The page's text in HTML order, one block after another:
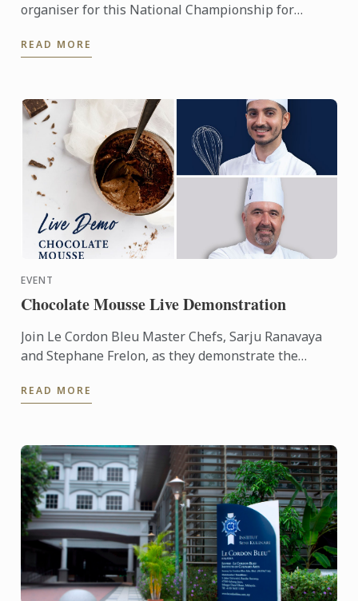
organiser for this National Championship for
chefs from the ...
READ MORE
EVENT
Chocolate Mousse Live Demonstration
Join Le Cordon Bleu Master Chefs, Sarju Ranavaya
and Stephane Frelon, as they demonstrate the
READ MORE